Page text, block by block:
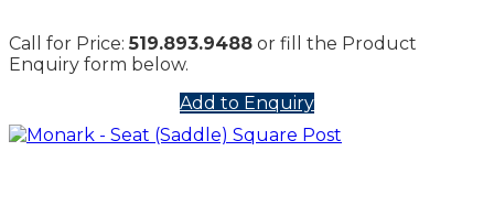
Call for Price:519.893.9488 or fill the Product
Enquiry form below.
Add to Enquiry